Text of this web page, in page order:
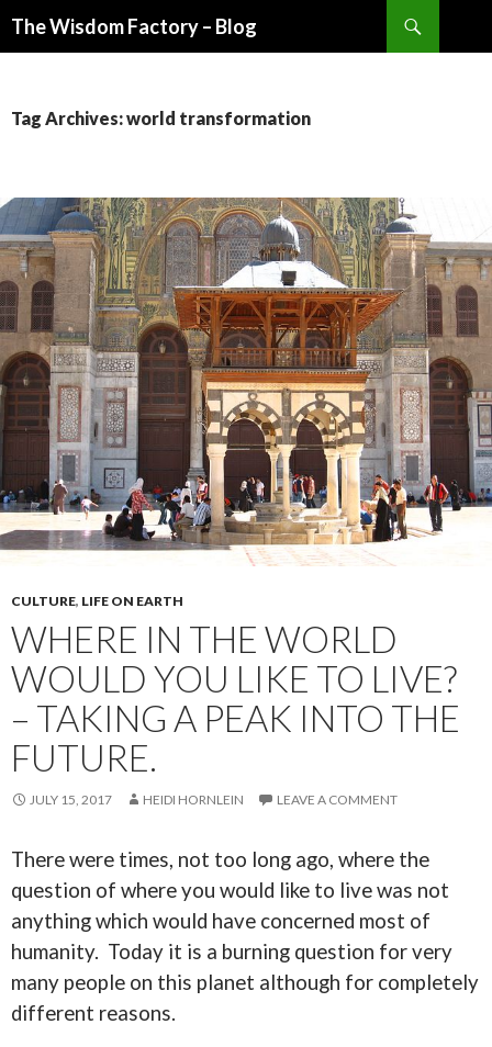
The Wisdom Factory – Blog
Tag Archives: world transformation
CULTURE, LIFE ON EARTH
WHERE IN THE WORLD
WOULD YOU LIKE TO LIVE?
– TAKING A PEAK INTO THE
FUTURE.
JULY 15, 2017 HEIDI HORNLEIN LEAVE A COMMENT
There were times, not too long ago, where the
question of where you would like to live was not
anything which would have concerned most of
humanity. Today it is a burning question for very
many people on this planet although for completely
different reasons.